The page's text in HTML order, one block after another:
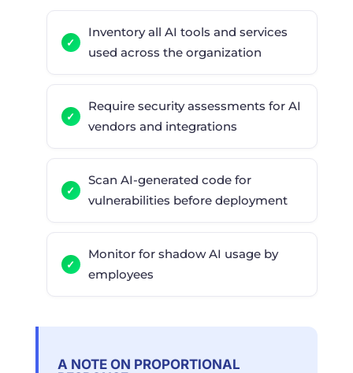
Inventory all AI tools and services
used across the organization
Require security assessments for AI
vendors and integrations
Scan AI-generated code for
vulnerabilities before deployment
Monitor for shadow AI usage by
employees
A NOTE ON PROPORTIONAL